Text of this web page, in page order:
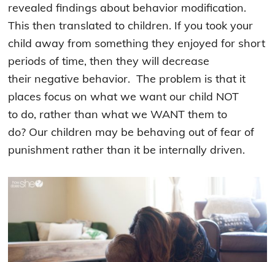
revealed findings about behavior modification.
This then translated to children. If you took your
child away from something they enjoyed for short
periods of time, then they will decrease
their negative behavior. The problem is that it
places focus on what we want our child NOT
to do, rather than what we WANT them to
do? Our children may be behaving out of fear of
punishment rather than it be internally driven.